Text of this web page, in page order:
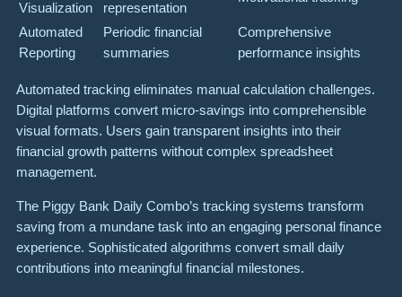
Visualization
representation
Automated
Reporting
Periodic financial
summaries
Comprehensive
performance insights
Automated tracking eliminates manual calculation challenges.
Digital platforms convert micro-savings into comprehensible
visual formats. Users gain transparent insights into their
financial growth patterns without complex spreadsheet
management.
The Piggy Bank Daily Combo’s tracking systems transform
saving from a mundane task into an engaging personal finance
experience. Sophisticated algorithms convert small daily
contributions into meaningful financial milestones.